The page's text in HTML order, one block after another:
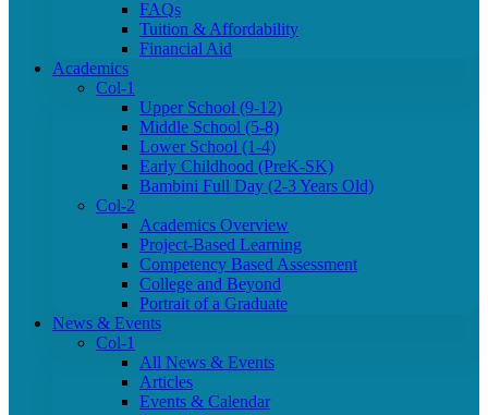
FAQs
Tuition & Affordability
Financial Aid
Academics
Col-1
Upper School (9-12)
Middle School (5-8)
Lower School (1-4)
Early Childhood (PreK-SK)
Bambini Full Day (2-3 Years Old)
Col-2
Academics Overview
Project-Based Learning
Competency Based Assessment
College and Beyond
Portrait of a Graduate
News & Events
Col-1
All News & Events
Articles
Events & Calendar